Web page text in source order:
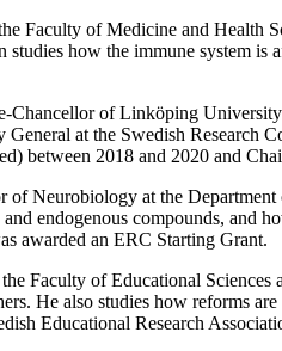
Faculty of Medicine and Health
studies how the immune system
Chancellor of Linköping
General at the Swedish
between 2018 and 2020 and
of Neurobiology at the
endogenous compounds, and
awarded an ERC Starting Grant.
Faculty of Educational Sciences
He also studies how reforms
Educational Research